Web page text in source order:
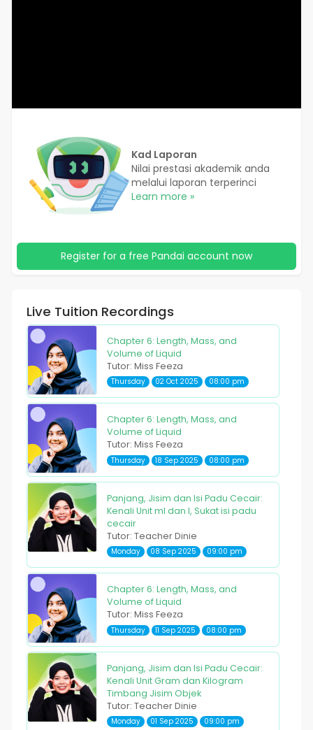
Kad Laporan
Nilai prestasi akademik anda
melalui laporan terperinci
Learn more »
Register for a free Pandai account now
Live Tuition Recordings
Chapter 6: Length, Mass, and
Volume of Liquid
Tutor: Miss Feeza
Thursday 02 Oct 2025 08:00 pm
Chapter 6: Length, Mass, and
Volume of Liquid
Tutor: Miss Feeza
Thursday 18 Sep 2025 08:00 pm
Panjang, Jisim dan Isi Padu Cecair:
Kenali Unit ml dan l, Sukat isi padu
cecair
Tutor: Teacher Dinie
Monday 08 Sep 2025 09:00 pm
Chapter 6: Length, Mass, and
Volume of Liquid
Tutor: Miss Feeza
Thursday 11 Sep 2025 08:00 pm
Panjang, Jisim dan Isi Padu Cecair:
Kenali Unit Gram dan Kilogram
Timbang Jisim Objek
Tutor: Teacher Dinie
Monday 01 Sep 2025 09:00 pm